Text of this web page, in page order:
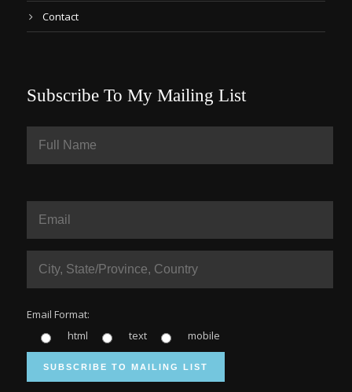
Contact
Subscribe To My Mailing List
Email Format:
html
text mobile